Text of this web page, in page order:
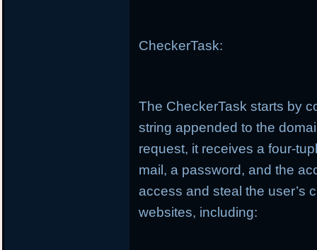
CheckerTask:
The CheckerTask starts by
string appended to the
request, it receives a four-
mail, a password, and the
access and steal the user’s
websites, including: